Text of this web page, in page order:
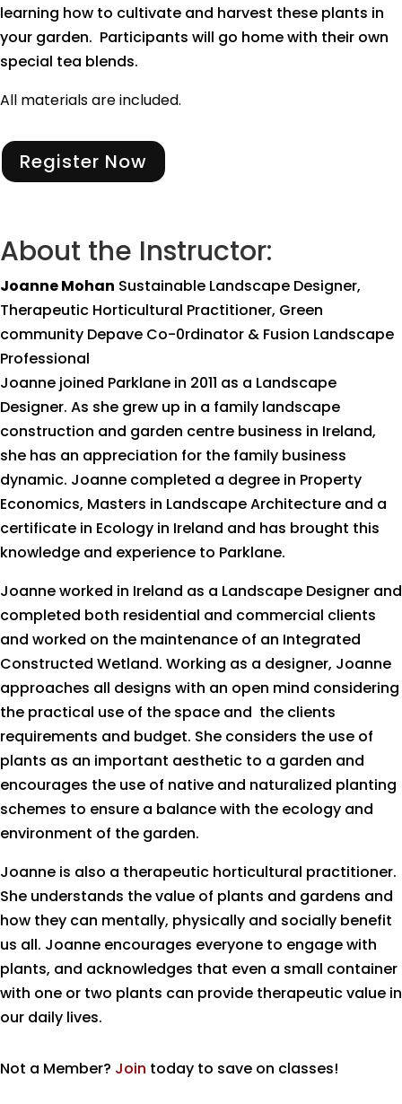
learning how to cultivate and harvest these plants in
your garden. Participants will go home with their own
special tea blends.
All materials are included.
Register Now
About the Instructor:
Joanne Mohan Sustainable Landscape Designer,
Therapeutic Horticultural Practitioner, Green
community Depave Co-0rdinator & Fusion Landscape
Professional
Joanne joined Parklane in 2011 as a Landscape
Designer. As she grew up in a family landscape
construction and garden centre business in Ireland,
she has an appreciation for the family business
dynamic. Joanne completed a degree in Property
Economics, Masters in Landscape Architecture and a
certificate in Ecology in Ireland and has brought this
knowledge and experience to Parklane.
Joanne worked in Ireland as a Landscape Designer and
completed both residential and commercial clients
and worked on the maintenance of an Integrated
Constructed Wetland. Working as a designer, Joanne
approaches all designs with an open mind considering
the practical use of the space and the clients
requirements and budget. She considers the use of
plants as an important aesthetic to a garden and
encourages the use of native and naturalized planting
schemes to ensure a balance with the ecology and
environment of the garden.
Joanne is also a therapeutic horticultural practitioner.
She understands the value of plants and gardens and
how they can mentally, physically and socially benefit
us all. Joanne encourages everyone to engage with
plants, and acknowledges that even a small container
with one or two plants can provide therapeutic value in
our daily lives.
Not a Member? Join today to save on classes!